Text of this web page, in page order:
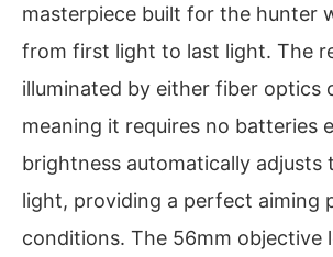
masterpiece built for the hunter
from first light to last light. The
illuminated by either fiber optics
meaning it requires no batteries
brightness automatically adjusts
light, providing a perfect aiming
conditions. The 56mm objective